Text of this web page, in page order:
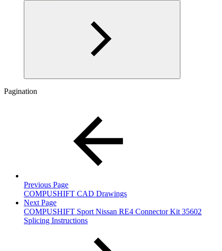
Pagination
Previous Page
COMPUSHIFT CAD Drawings
Next Page
COMPUSHIFT Sport Nissan RE4 Connector Kit 35602
Splicing Instructions